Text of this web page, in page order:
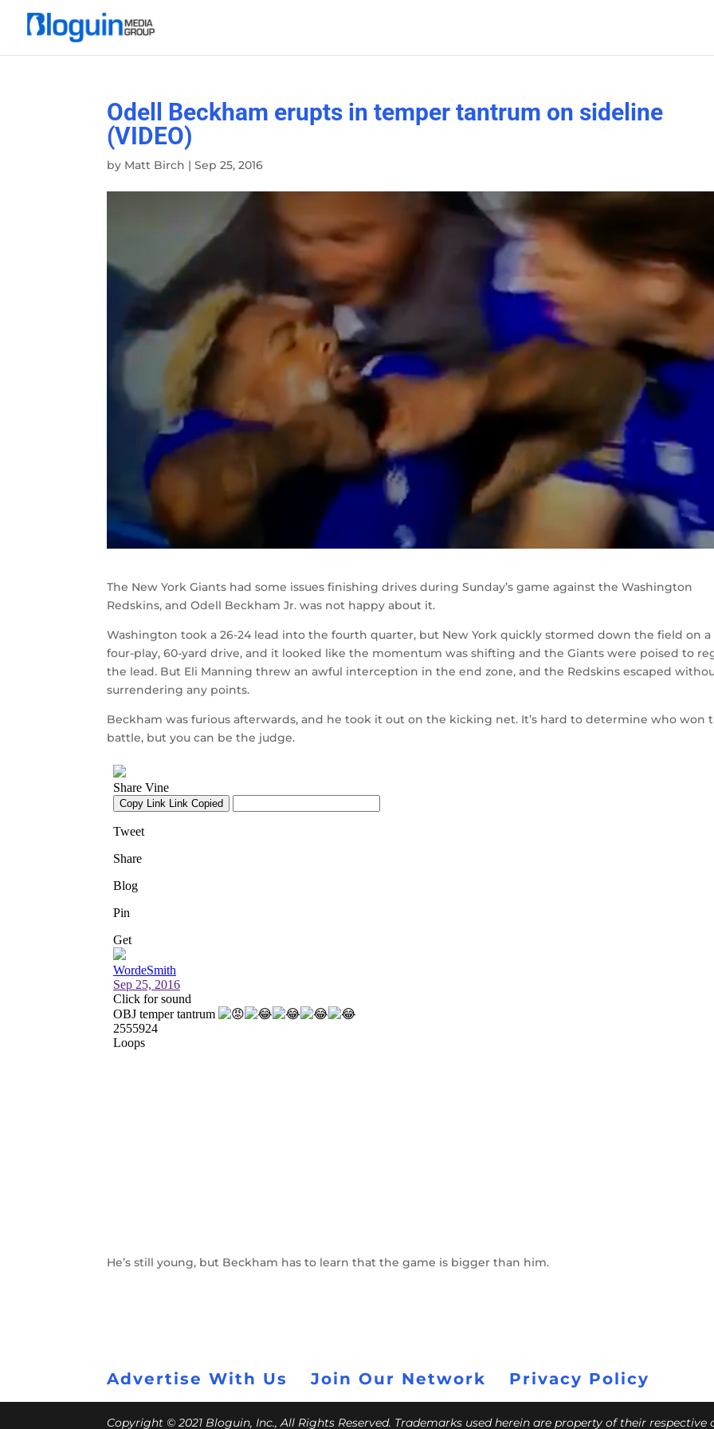
Odell Beckham erupts in temper tantrum on sideline
(VIDEO)
by Matt Birch |Sep 25, 2016
The New York Giants had some issues finishing drives during Sunday’s game against the Washington
Redskins, and Odell Beckham Jr. was not happy about it.
Washington took a 26-24 lead into the fourth quarter, but New York quickly stormed down the field on a
four-play, 60-yard drive, and it looked like the momentum was shifting and the Giants were poised to
the lead. But Eli Manning threw an awful interception in the end zone, and the Redskins escaped
surrendering any points.
Beckham was furious afterwards, and he took it out on the kicking net. It’s hard to determine who won
battle, but you can be the judge.
He’s still young, but Beckham has to learn that the game is bigger than him.
Advertise With Us Join Our Network Privacy Policy
Copyright © 2021 Bloguin, Inc., All Rights Reserved. Trademarks used herein are property of their respective